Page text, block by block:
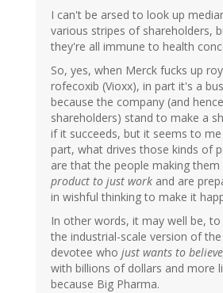
I can't be arsed to look up
various stripes of shareholders,
they're all immune to health
So, yes, when Merck fucks up
rofecoxib (Vioxx), in part it's a
because the company (and
shareholders) stand to make a
if it succeeds, but it seems to
part, what drives those kinds of
are that the people making them
product to just work and are
in wishful thinking to make it
In other words, it may well be,
the industrial-scale version of
devotee who just wants to
with billions of dollars and more
because Big Pharma.